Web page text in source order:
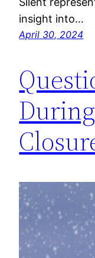
insight into…
April 30, 2024